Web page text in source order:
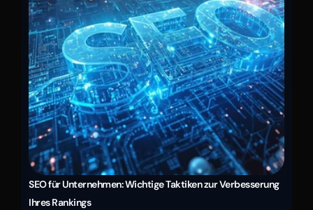
SEO für Unternehmen: Wichtige Taktiken zur Verbesserung
Ihres Rankings